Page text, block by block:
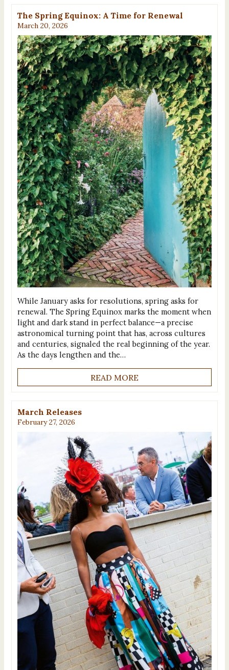
The Spring Equinox: A Time for Renewal
March 20, 2026
While January asks for resolutions, spring asks for
renewal. The Spring Equinox marks the moment when
light and dark stand in perfect balance—a precise
astronomical turning point that has, across cultures
and centuries, signaled the real beginning of the year.
As the days lengthen and the…
READ MORE
March Releases
February 27, 2026